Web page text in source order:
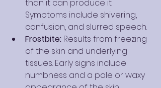
than it can produce it.
Symptoms include shivering,
confusion, and slurred speech.
Frostbite: Results from freezing
of the skin and underlying
tissues. Early signs include
numbness and a pale or waxy